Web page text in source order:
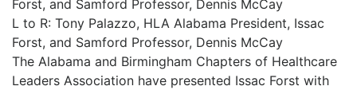
L to R: Tony Palazzo, HLA Alabama President, Issac
Forst, and Samford Professor, Dennis McCay
The Alabama and Birmingham Chapters of Healthcare
Leaders Association have presented Issac Forst with